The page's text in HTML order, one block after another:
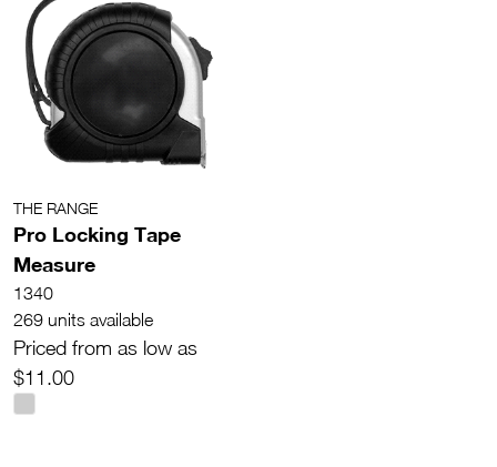
THE RANGE
Pro Locking Tape
Measure
1340
269 units available
Priced from as low as
$11.00